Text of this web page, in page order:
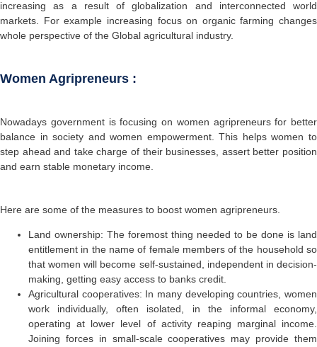
increasing as a result of globalization and interconnected world
markets. For example increasing focus on organic farming changes
whole perspective of the Global agricultural industry.
Women Agripreneurs :
Nowadays government is focusing on women agripreneurs for better
balance in society and women empowerment. This helps women to
step ahead and take charge of their businesses, assert better position
and earn stable monetary income.
Here are some of the measures to boost women agripreneurs.
Land ownership: The foremost thing needed to be done is land
entitlement in the name of female members of the household so
that women will become self-sustained, independent in decision-
making, getting easy access to banks credit.
Agricultural cooperatives: In many developing countries, women
work individually, often isolated, in the informal economy,
operating at lower level of activity reaping marginal income.
Joining forces in small-scale cooperatives may provide them